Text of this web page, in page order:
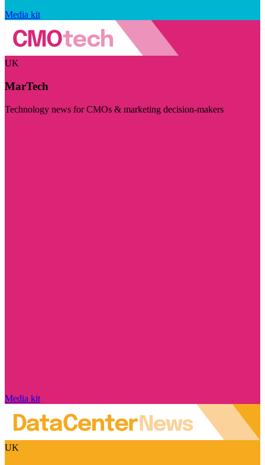
Media kit
UK
MarTech
Technology news for CMOs & marketing decision-makers
Media kit
UK